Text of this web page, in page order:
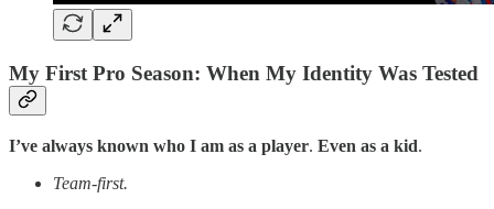
My First Pro Season: When My Identity Was Tested
I’ve always known who I am as a player. Even as a kid.
Team-first.